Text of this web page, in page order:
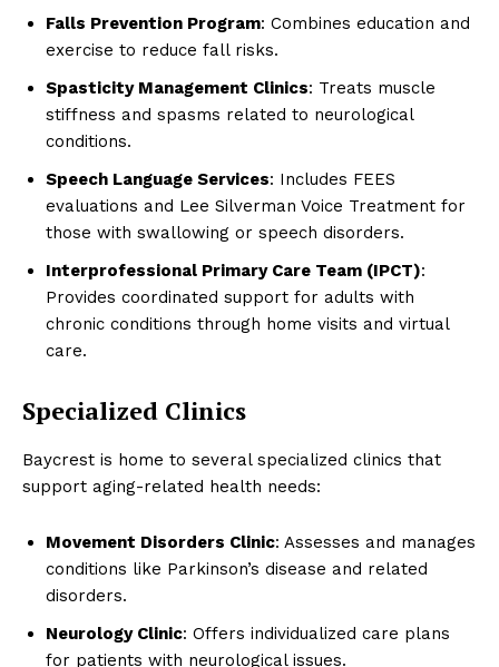
Falls Prevention Program: Combines education and
exercise to reduce fall risks.
Spasticity Management Clinics: Treats muscle
stiffness and spasms related to neurological
conditions.
Speech Language Services: Includes FEES
evaluations and Lee Silverman Voice Treatment for
those with swallowing or speech disorders.
Interprofessional Primary Care Team (IPCT):
Provides coordinated support for adults with
chronic conditions through home visits and virtual
care.
Specialized Clinics
Baycrest is home to several specialized clinics that
support aging-related health needs:
Movement Disorders Clinic: Assesses and manages
conditions like Parkinson’s disease and related
disorders.
Neurology Clinic: Offers individualized care plans
for patients with neurological issues.